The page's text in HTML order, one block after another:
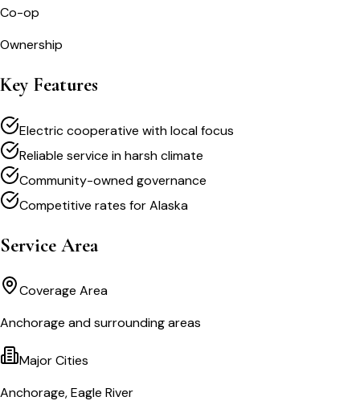
Co-op
Ownership
Key Features
Electric cooperative with local focus
Reliable service in harsh climate
Community-owned governance
Competitive rates for Alaska
Service Area
Coverage Area
Anchorage and surrounding areas
Major Cities
Anchorage, Eagle River